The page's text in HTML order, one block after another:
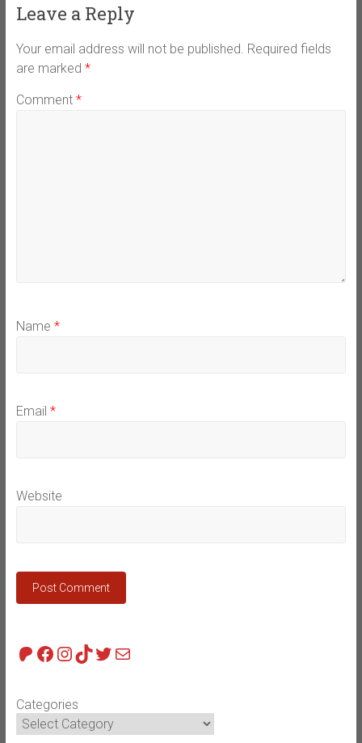
Leave a Reply
Your email address will not be published. Required fields
are marked *
Comment *
Name *
Email *
Website
Patreon
Facebook
Instagram
TikTok
Twitter
Mail
Categories